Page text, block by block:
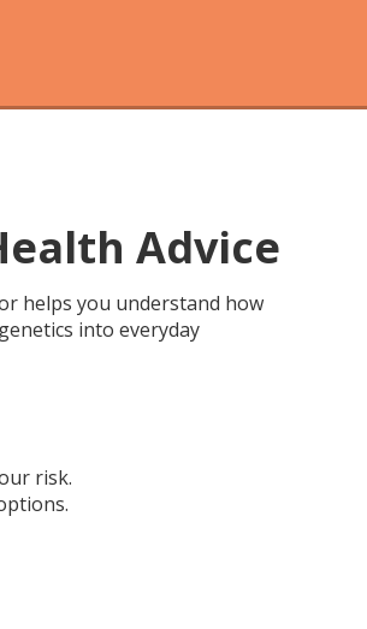
Advice
helps you understand how
into everyday
risk.